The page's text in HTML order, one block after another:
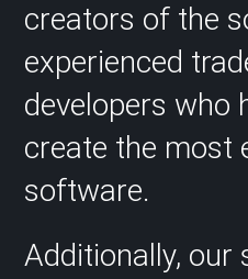
creators of the
experienced
developers who
create the most
software.
Additionally, our